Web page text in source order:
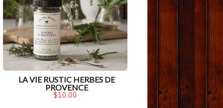
LA VIE RUSTIC HERBES DE
PROVENCE
$10.00